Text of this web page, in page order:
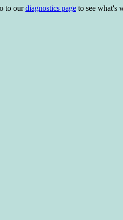
to ourdiagnostics page to see what's